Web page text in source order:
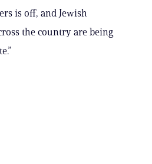
is off, and Jewish
the country are being